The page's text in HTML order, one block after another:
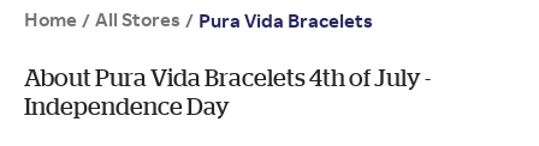
Home / All Stores / Pura Vida Bracelets
About Pura Vida Bracelets 4th of July -
Independence Day